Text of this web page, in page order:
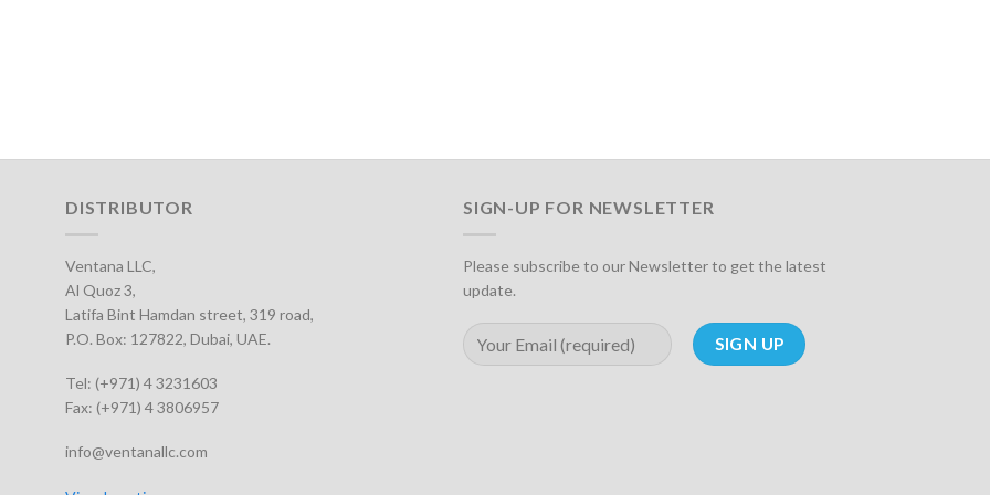
DISTRIBUTOR
Ventana LLC,
Al Quoz 3,
Latifa Bint Hamdan street, 319 road,
P.O. Box: 127822, Dubai, UAE.
Tel: (+971) 4 3231603
Fax: (+971) 4 3806957
info@ventanallc.com
SIGN-UP FOR NEWSLETTER
Please subscribe to our Newsletter to get the latest
update.